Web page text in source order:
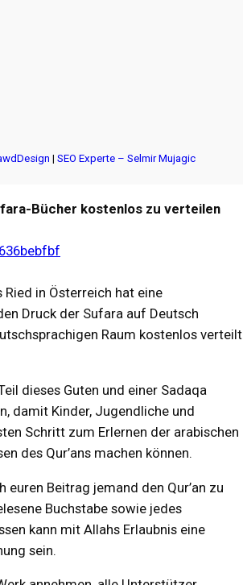
| SEO Experte – Selmir Mujagic
Bücher kostenlos zu verteilen
Ried in Österreich hat eine
Druck der Sufara auf Deutsch
Raum kostenlos verteilt
dieses Guten und einer Sadaqa
damit Kinder, Jugendliche und
Schritt zum Erlernen der arabischen
des Qur’ans machen können.
Beitrag jemand den Qur’an zu
Buchstabe sowie jedes
kann mit Allahs Erlaubnis eine
sein.